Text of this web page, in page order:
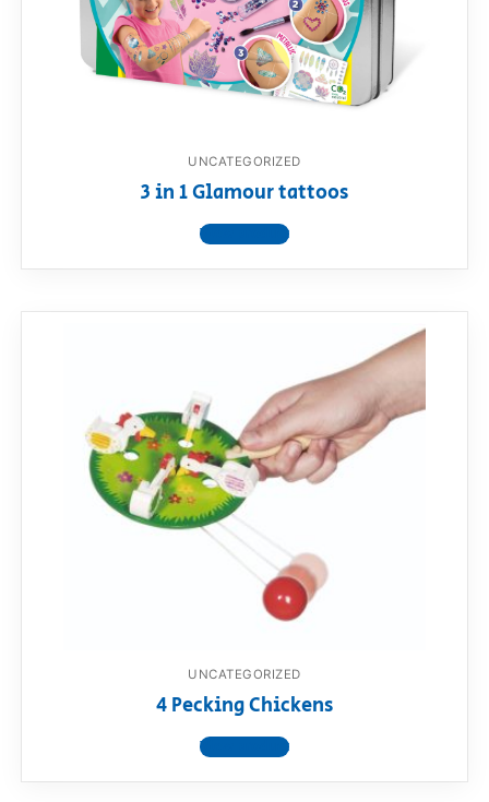
UNCATEGORIZED
3 in 1 Glamour tattoos
View product
UNCATEGORIZED
4 Pecking Chickens
View product